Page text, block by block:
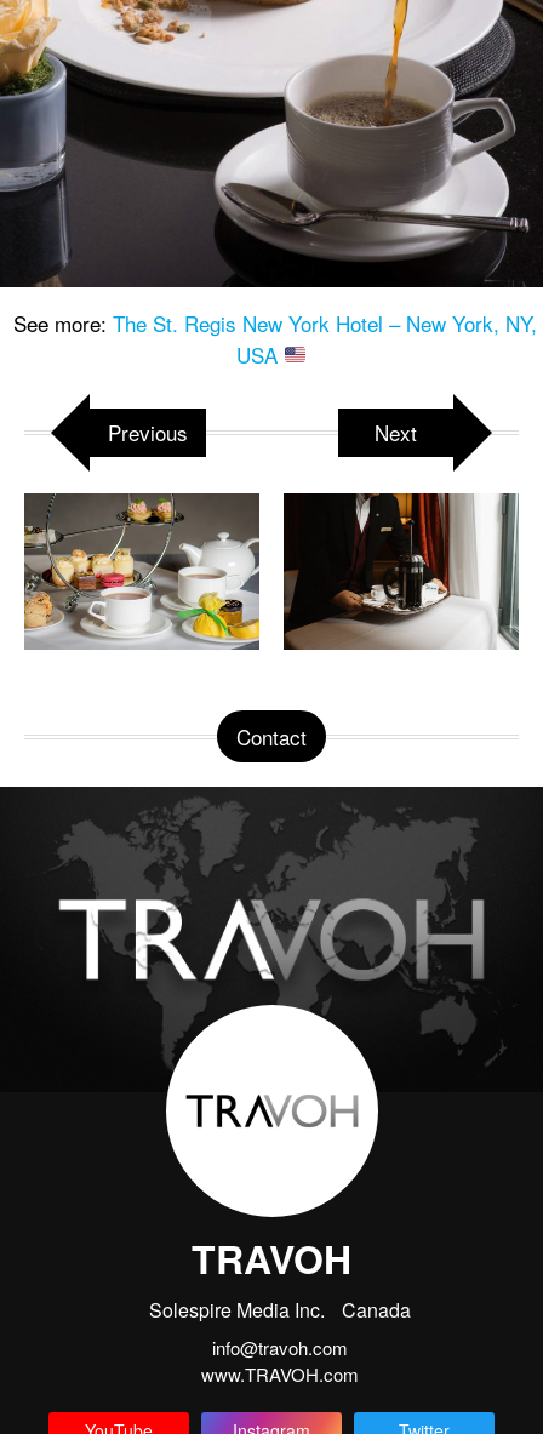
See more: The St. Regis New York Hotel – New York, NY,
USA
Previous Next
Contact
TRAVOH
Solespire Media Inc. Canada
info@travoh.com
www.TRAVOH.com